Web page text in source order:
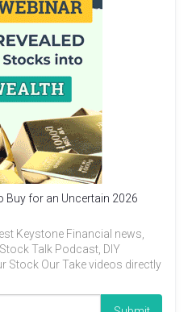
Buy for an Uncertain 2026
Keystone Financial news,
Talk Podcast, DIY
Stock Our Take videos directly